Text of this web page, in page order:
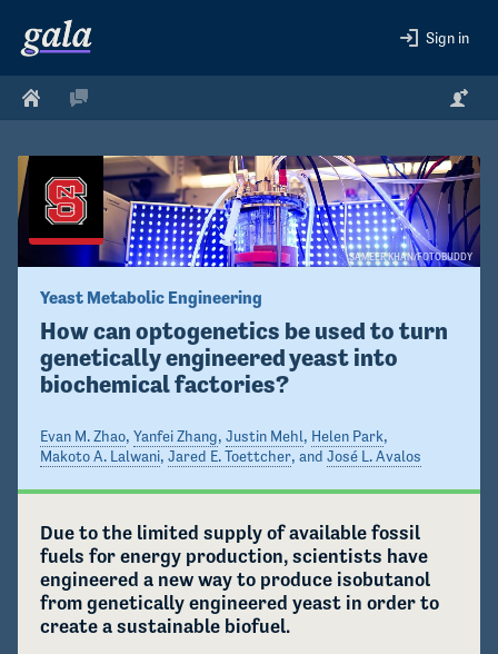
Sign in
SAMEER KHAN/FOTOBUDDY
Yeast Metabolic Engineering
How can optogenetics be used to turn
genetically engineered yeast into
biochemical factories?
Evan M. Zhao, Yanfei Zhang, Justin Mehl, Helen Park,
Makoto A. Lalwani, Jared E. Toettcher, and José L. Avalos
Due to the limited supply of available fossil
fuels for energy production, scientists have
engineered a new way to produce isobutanol
from genetically engineered yeast in order to
create a sustainable biofuel.